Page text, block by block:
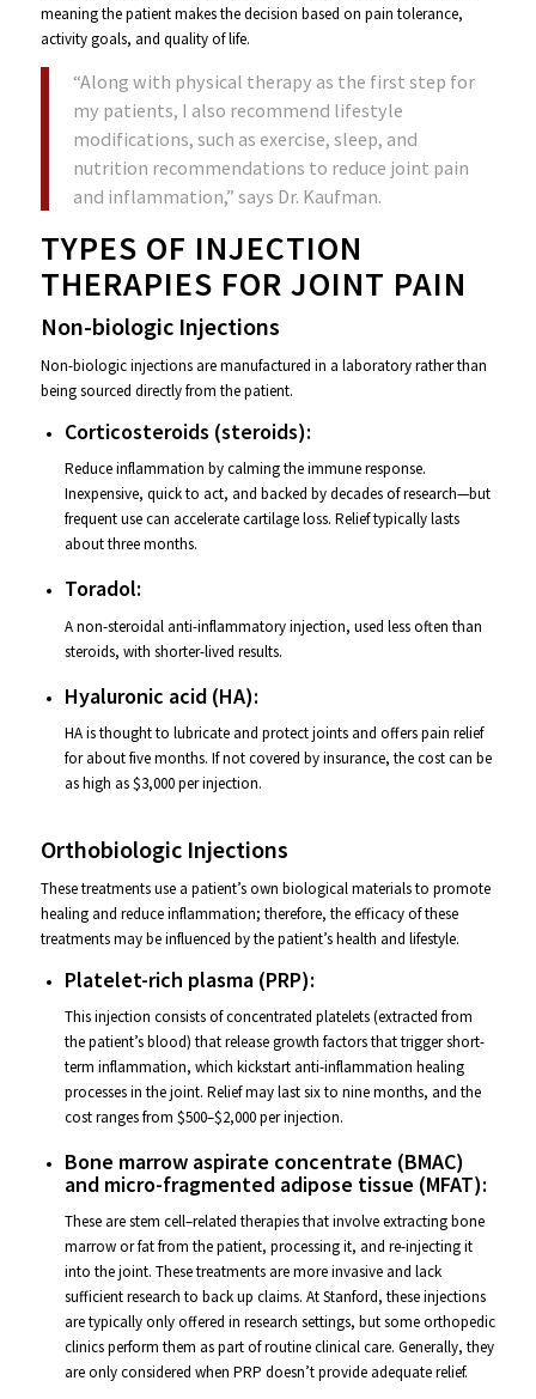
meaning the patient makes the decision based on pain tolerance,
activity goals, and quality of life.
“Along with physical therapy as the first step for
my patients, I also recommend lifestyle
modifications, such as exercise, sleep, and
nutrition recommendations to reduce joint pain
and inflammation,” says Dr. Kaufman.
TYPES OF INJECTION
THERAPIES FOR JOINT PAIN
Non-biologic Injections
Non-biologic injections are manufactured in a laboratory rather than
being sourced directly from the patient.
Corticosteroids (steroids):
Reduce inflammation by calming the immune response.
Inexpensive, quick to act, and backed by decades of research—but
frequent use can accelerate cartilage loss. Relief typically lasts
about three months.
Toradol:
A non-steroidal anti-inflammatory injection, used less often than
steroids, with shorter-lived results.
Hyaluronic acid (HA):
HA is thought to lubricate and protect joints and offers pain relief
for about five months. If not covered by insurance, the cost can be
as high as $3,000 per injection.
Orthobiologic Injections
These treatments use a patient’s own biological materials to promote
healing and reduce inflammation; therefore, the efficacy of these
treatments may be influenced by the patient’s health and lifestyle.
Platelet-rich plasma (PRP):
This injection consists of concentrated platelets (extracted from
the patient’s blood) that release growth factors that trigger short-
term inflammation, which kickstart anti-inflammation healing
processes in the joint. Relief may last six to nine months, and the
cost ranges from $500–$2,000 per injection.
Bone marrow aspirate concentrate (BMAC)
and micro-fragmented adipose tissue (MFAT):
These are stem cell–related therapies that involve extracting bone
marrow or fat from the patient, processing it, and re-injecting it
into the joint. These treatments are more invasive and lack
sufficient research to back up claims. At Stanford, these injections
are typically only offered in research settings, but some orthopedic
clinics perform them as part of routine clinical care. Generally, they
are only considered when PRP doesn’t provide adequate relief.